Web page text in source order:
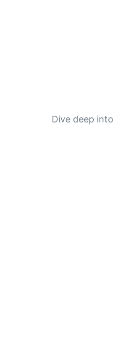
Dive deep